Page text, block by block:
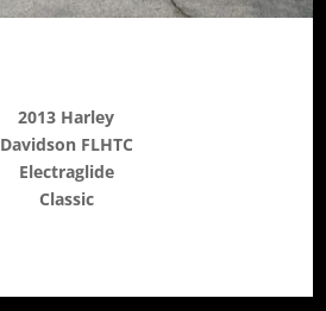
2013 Harley
Davidson FLHTC
Electraglide
Classic